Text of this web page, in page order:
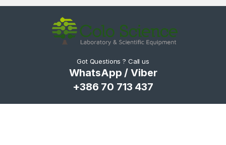
Got Questions ? Call us
WhatsApp / Viber
+386 70 713 437